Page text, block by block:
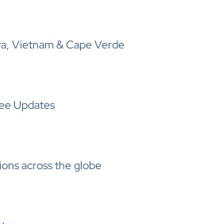
Vietnam & Cape Verde
Updates
across the globe